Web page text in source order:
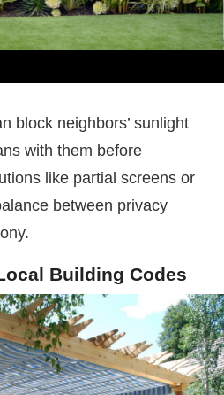
block neighbors’ sunlight
with them before
like partial screens or
between privacy
Building Codes